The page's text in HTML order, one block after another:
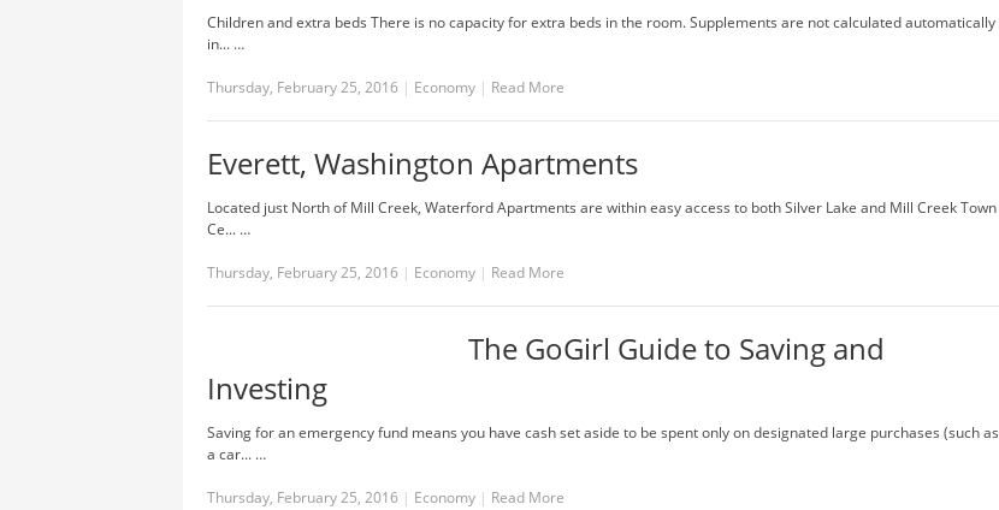
Children and extra beds There is no capacity for extra beds in the room. Supplements are not calculated automatically
in... …
Thursday, February 25, 2016 | Economy | Read More
Everett, Washington Apartments
Located just North of Mill Creek, Waterford Apartments are within easy access to both Silver Lake and Mill Creek Town
Ce... …
Thursday, February 25, 2016 | Economy | Read More
The GoGirl Guide to Saving and
Investing
Saving for an emergency fund means you have cash set aside to be spent only on designated large purchases (such as
a car... …
Thursday, February 25, 2016 | Economy | Read More